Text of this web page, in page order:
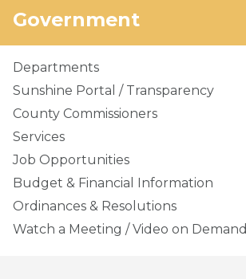
Government
Departments
Sunshine Portal / Transparency
County Commissioners
Services
Job Opportunities
Budget & Financial Information
Ordinances & Resolutions
Watch a Meeting / Video on Demand